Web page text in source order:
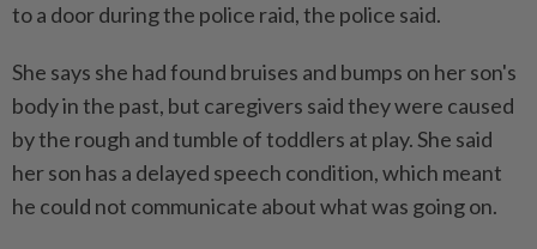
to a door during the police raid, the police said.
She says she had found bruises and bumps on her son's
‌body in the past, but caregivers said they were caused
by the rough and tumble of toddlers at play. ​She said
her son has a delayed speech condition, which meant
he could not communicate about what was going on.